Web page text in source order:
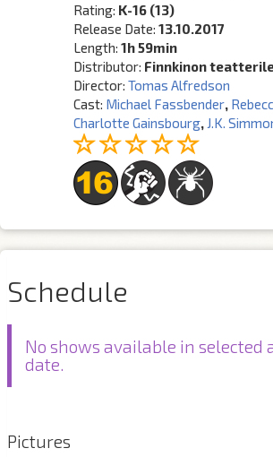
Rating: K-16 (13)
Release Date:13.10.2017
Length:1h 59min
Distributor: Finnkinon
Director:Tomas Alfredson
Cast: Michael Fassbender,
Charlotte Gainsbourg, J.K.
Schedule
No shows available in selected
date.
Pictures